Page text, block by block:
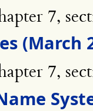
7,
(March
7,